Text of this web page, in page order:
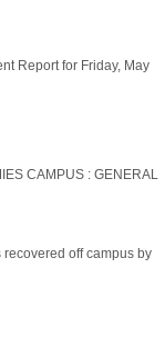
Report for Friday, May
CAMPUS : GENERAL
recovered off campus by